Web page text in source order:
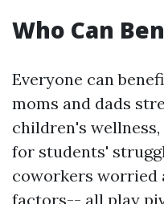
Who Can
Everyone can
moms and dads
children's
for students'
coworkers worried
factors-- all play